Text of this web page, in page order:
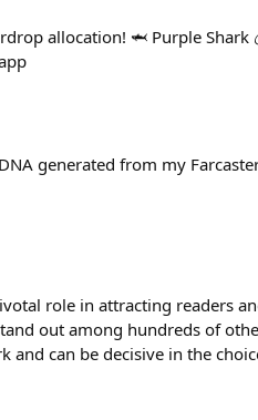
allocation! 🦈 Purple Shark
generated from my
role in attracting readers
out among hundreds of
and can be decisive in the